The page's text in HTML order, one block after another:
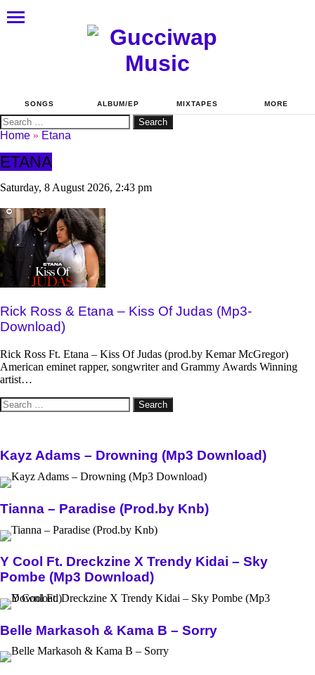
SONGS ALBUM/EP MIXTAPES MORE
Search
for:
Home » Etana
ETANA
Saturday, 8 August 2026, 2:43 pm
Rick Ross & Etana – Kiss Of Judas (Mp3-
Download)
Rick Ross Ft. Etana – Kiss Of Judas (prod.by Kemar McGregor)
American eminet rapper, songwriter and Grammy Awards Winning
artist…
Search
for:
Kayz Adams – Drowning (Mp3 Download)
Tianna – Paradise (Prod.by Knb)
Y Cool Ft. Dreckzine X Trendy Kidai – Sky
Pombe (Mp3 Download)
Belle Markasoh & Kama B – Sorry